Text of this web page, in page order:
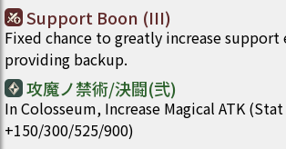
Support Boon (III)
Fixed chance to greatly increase
providing backup.
攻魔ノ禁術/決闘(弐)
In Colosseum, Increase Magical ATK (Stat
+150/300/525/900)